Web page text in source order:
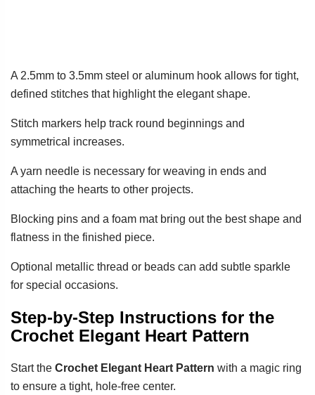
A 2.5mm to 3.5mm steel or aluminum hook allows for tight,
defined stitches that highlight the elegant shape.
Stitch markers help track round beginnings and
symmetrical increases.
A yarn needle is necessary for weaving in ends and
attaching the hearts to other projects.
Blocking pins and a foam mat bring out the best shape and
flatness in the finished piece.
Optional metallic thread or beads can add subtle sparkle
for special occasions.
Step-by-Step Instructions for the
Crochet Elegant Heart Pattern
Start the Crochet Elegant Heart Pattern with a magic ring
to ensure a tight, hole-free center.